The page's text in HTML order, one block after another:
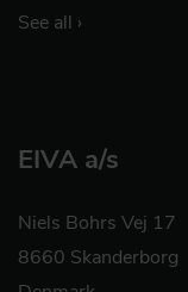
See all ›
EIVA a/s
Niels Bohrs Vej 17
8660 Skanderborg